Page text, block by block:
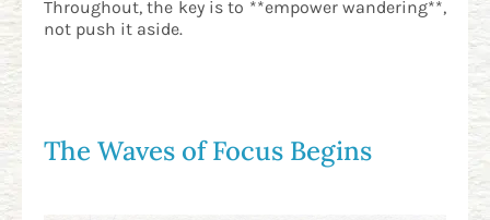
Throughout, the key is to **empower wandering**,
not push it aside.
The Waves of Focus Begins